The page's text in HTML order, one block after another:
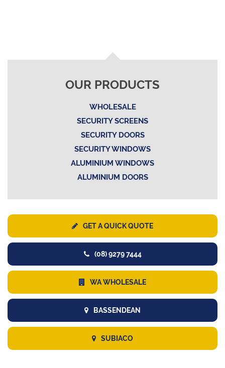
OUR PRODUCTS
WHOLESALE
SECURITY SCREENS
SECURITY DOORS
SECURITY WINDOWS
ALUMINIUM WINDOWS
ALUMINIUM DOORS
GET A QUICK QUOTE
(08) 9279 7444
WA WHOLESALE
BASSENDEAN
SUBIACO